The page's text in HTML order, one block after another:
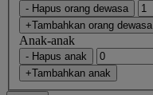
- Hapus orang dewasa
+Tambahkan orang dewasa
Anak-anak
- Hapus anak
+Tambahkan anak